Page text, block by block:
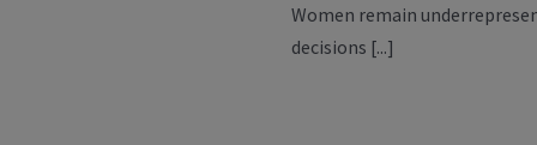
Women remain
decisions [...]